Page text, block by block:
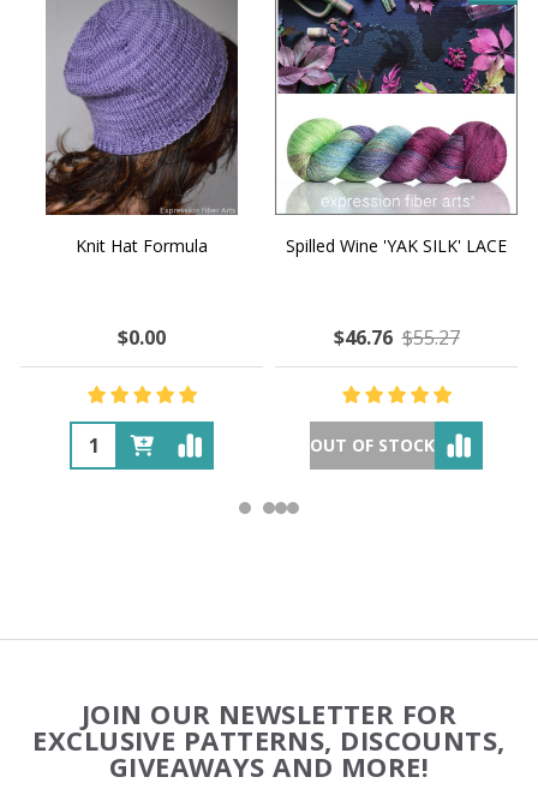
Knit Hat Formula
$0.00
Spilled Wine 'YAK SILK' LACE
$46.76 $55.27
OUT OF STOCK
Start
JOIN OUR NEWSLETTER FOR
EXCLUSIVE PATTERNS, DISCOUNTS,
GIVEAWAYS AND MORE!